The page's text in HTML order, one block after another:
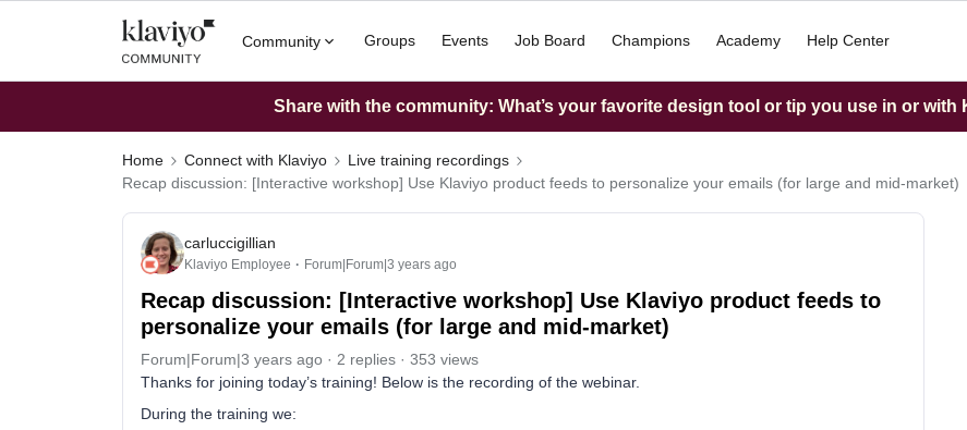
Community Groups Events Job Board Champions Academy Help Center
Share with the community: What’s your favorite design tool or tip you use in or with
Home Connect with Klaviyo
Live training recordings
Recap discussion: [Interactive workshop] Use Klaviyo product feeds to personalize your emails (for large and mid-market)
carluccigillian
Klaviyo Employee Forum|Forum|3 years ago
Recap discussion: [Interactive workshop] Use Klaviyo product feeds to
personalize your emails (for large and mid-market)
Forum|Forum|3 years ago 2 replies
353 views
Thanks for joining today’s training! Below is the recording of the webinar.
During the training we: